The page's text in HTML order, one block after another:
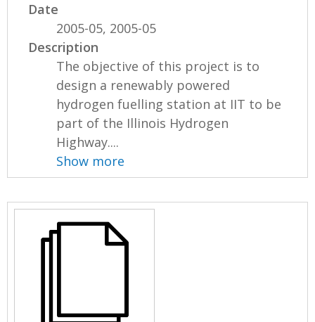
Date
2005-05, 2005-05
Description
The objective of this project is to
design a renewably powered
hydrogen fuelling station at IIT to be
part of the Illinois Hydrogen
Highway....
Show more